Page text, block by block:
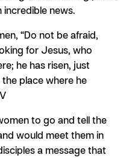
news.
“Do not be afraid,
for Jesus, who
he has risen, just
the place where he
to go and tell the
would meet them in
a message that